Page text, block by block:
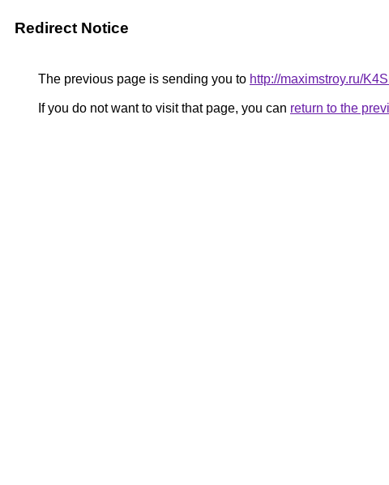
Redirect Notice
The previous page is sending you to http://maximstroy.ru/
If you do not want to visit that page, you can return to the